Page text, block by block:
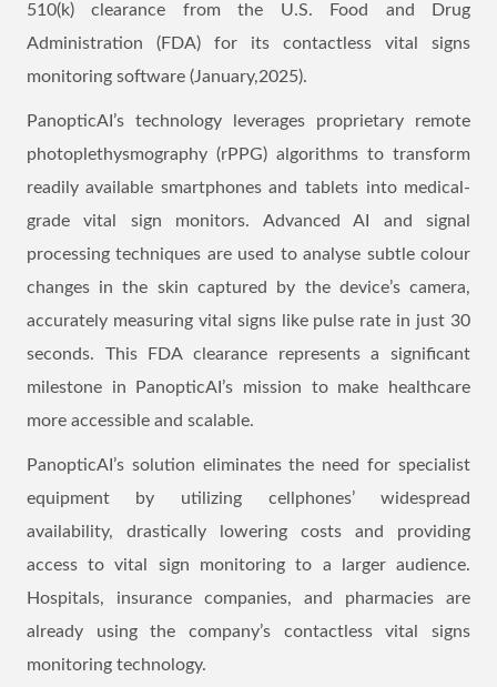
510(k) clearance from the U.S. Food and Drug
Administration (FDA) for its contactless vital signs
monitoring software (January,2025).
PanopticAI’s technology leverages proprietary remote
photoplethysmography (rPPG) algorithms to transform
readily available smartphones and tablets into medical-
grade vital sign monitors. Advanced AI and signal
processing techniques are used to analyse subtle colour
changes in the skin captured by the device’s camera,
accurately measuring vital signs like pulse rate in just 30
seconds. This FDA clearance represents a significant
milestone in PanopticAI’s mission to make healthcare
more accessible and scalable.
PanopticAI’s solution eliminates the need for specialist
equipment by utilizing cellphones’ widespread
availability, drastically lowering costs and providing
access to vital sign monitoring to a larger audience.
Hospitals, insurance companies, and pharmacies are
already using the company’s contactless vital signs
monitoring technology.